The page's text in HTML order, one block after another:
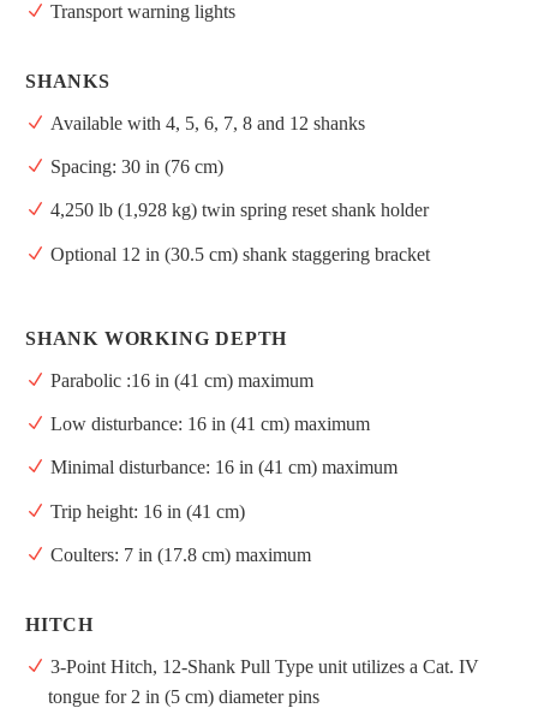
Transport warning lights
SHANKS
Available with 4, 5, 6, 7, 8 and 12 shanks
Spacing: 30 in (76 cm)
4,250 lb (1,928 kg) twin spring reset shank holder
Optional 12 in (30.5 cm) shank staggering bracket
SHANK WORKING DEPTH
Parabolic :16 in (41 cm) maximum
Low disturbance: 16 in (41 cm) maximum
Minimal disturbance: 16 in (41 cm) maximum
Trip height: 16 in (41 cm)
Coulters: 7 in (17.8 cm) maximum
HITCH
3-Point Hitch, 12-Shank Pull Type unit utilizes a Cat. IV
tongue for 2 in (5 cm) diameter pins